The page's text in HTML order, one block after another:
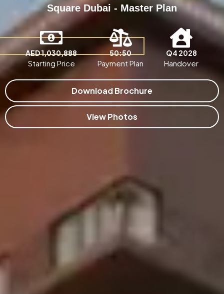
Square Dubai
AED 1,030,888
Starting Price
50:50
Payment Plan
Q4 2028
Handover
Download Brochure
View Photos